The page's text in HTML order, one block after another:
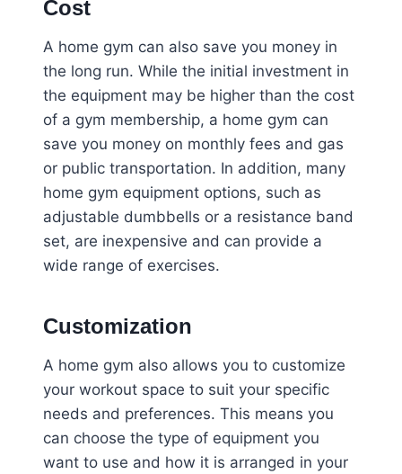
Cost
A home gym can also save you money in
the long run. While the initial investment in
the equipment may be higher than the cost
of a gym membership, a home gym can
save you money on monthly fees and gas
or public transportation. In addition, many
home gym equipment options, such as
adjustable dumbbells or a resistance band
set, are inexpensive and can provide a
wide range of exercises.
Customization
A home gym also allows you to customize
your workout space to suit your specific
needs and preferences. This means you
can choose the type of equipment you
want to use and how it is arranged in your